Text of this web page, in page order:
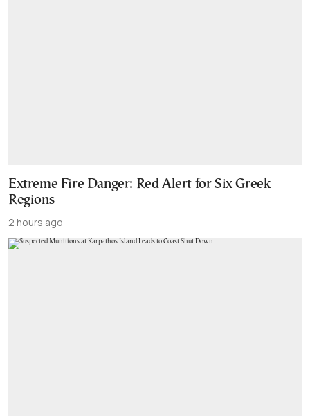
Extreme Fire Danger: Red Alert for Six Greek
Regions
2 hours ago